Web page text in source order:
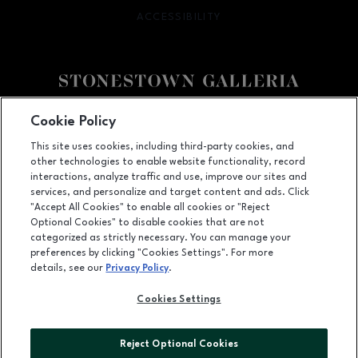
3251 20th Ave, San Francisco, CA94132
(415) 564-8848
ACCESSIBILITY
OPENS IN NEW WINDOW
LEASING
OPENS IN NEW WINDOW
ADVERTISING
OPENS IN NEW WINDOW
ALL RIGHTS RESERVED
Cookie Policy
This site uses cookies, including third-party cookies, and
other technologies to enable website functionality, record
interactions, analyze traffic and use, improve our sites and
services, and personalize and target content and ads. Click
"Accept All Cookies" to enable all cookies or "Reject
Optional Cookies" to disable cookies that are not
categorized as strictly necessary. You can manage your
preferences by clicking "Cookies Settings". For more
details, see our Privacy Policy.
Cookies Settings
Reject Optional Cookies